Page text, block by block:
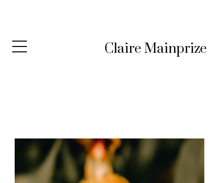
Claire Mainprize